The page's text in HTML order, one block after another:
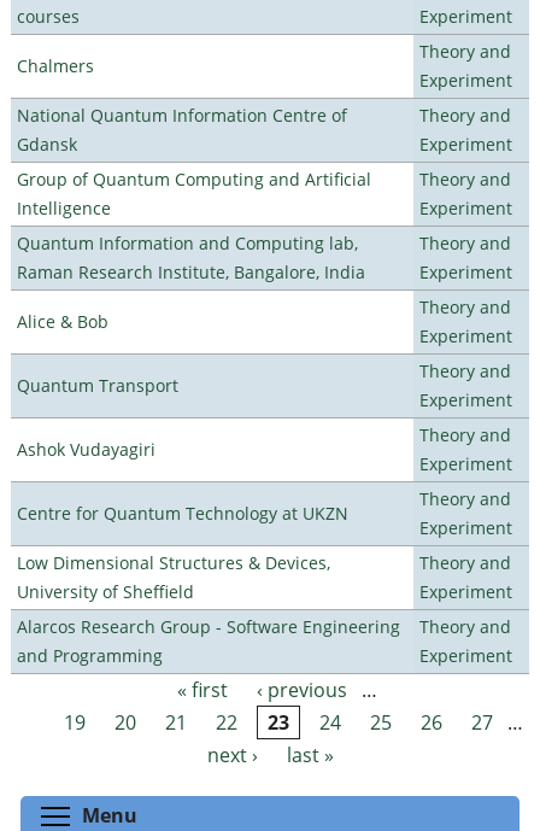
courses
Experiment
Chalmers
Theory and
Experiment
National Quantum Information Centre of
Gdansk
Theory and
Experiment
Group of Quantum Computing and Artificial
Intelligence
Theory and
Experiment
Quantum Information and Computing lab,
Raman Research Institute, Bangalore, India
Theory and
Experiment
Alice & Bob
Theory and
Experiment
Quantum Transport
Theory and
Experiment
Ashok Vudayagiri
Theory and
Experiment
Centre for Quantum Technology at UKZN
Theory and
Experiment
Low Dimensional Structures & Devices,
University of Sheffield
Theory and
Experiment
Alarcos Research Group - Software Engineering
and Programming
Theory and
Experiment
Pages « first ‹ previous
…
19
20 21 22 23 24 25 26 27 …
next ›
last »
Menu